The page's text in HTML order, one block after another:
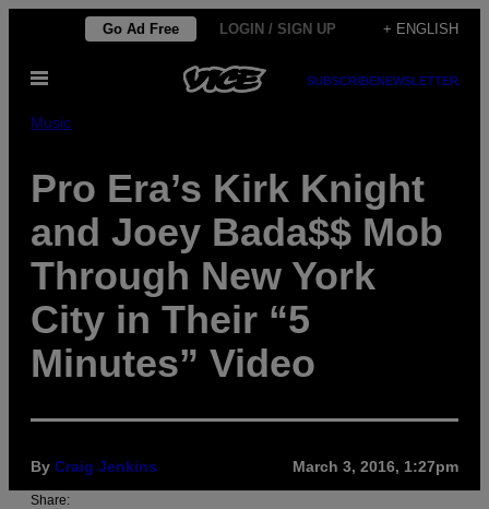
content
Go Ad Free LOGIN / SIGN UP + ENGLISH
Open
SUBSCRIBENEWSLETTER
Music
Pro Era’s Kirk Knight
and Joey Bada$$ Mob
Through New York
City in Their “5
Minutes” Video
By Craig Jenkins March 3, 2016, 1:27pm
Share: